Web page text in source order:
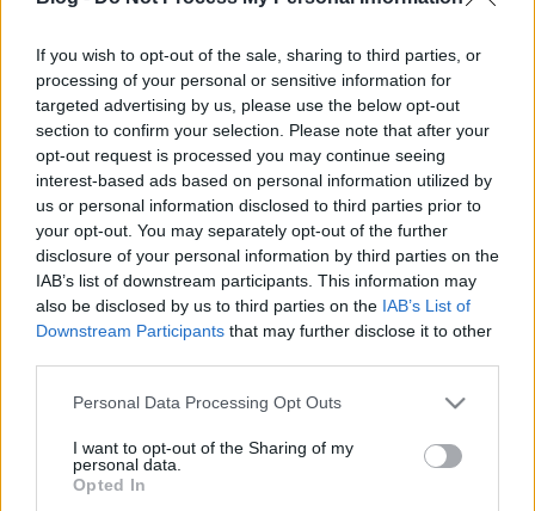
If you wish to opt-out of the sale, sharing to third parties, or
processing of your personal or sensitive information for
targeted advertising by us, please use the below opt-out
section to confirm your selection. Please note that after your
opt-out request is processed you may continue seeing
interest-based ads based on personal information utilized by
us or personal information disclosed to third parties prior to
your opt-out. You may separately opt-out of the further
disclosure of your personal information by third parties on the
IAB’s list of downstream participants. This information may
also be disclosed by us to third parties on the IAB’s List of
Downstream Participants that may further disclose it to other
Please note that this website/app uses one or more Google
not limited to your visit or usage behaviour. You may click to
grant or deny consent to Google and its third-party tags to
use your data for below specified purposes in below Google
Personal Data Processing Opt Outs
I want to opt-out of the Sharing of my
personal data.
Opted In